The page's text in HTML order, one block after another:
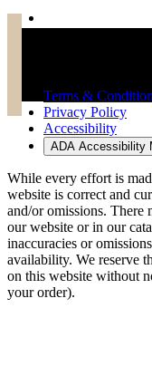
Terms &
Privacy Policy
Accessibility
ADA Accessibility
While every effort is
website is correct and
and/or omissions. There
our website or in our
inaccuracies or
availability. We reserve
on this website without
your order).